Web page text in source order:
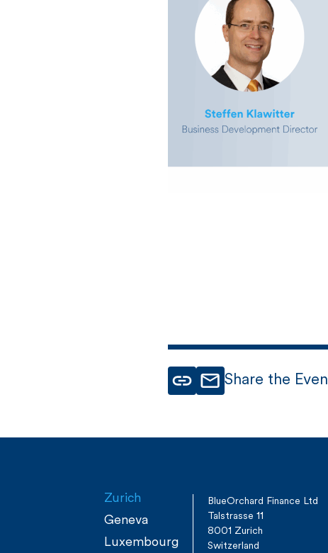
Share the
Zurich
Geneva
Luxembourg
BlueOrchard Finance Ltd
Talstrasse 11
8001 Zurich
Switzerland